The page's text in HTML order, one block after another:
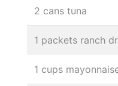
2 cans tuna
1 packets ranch
1 cups